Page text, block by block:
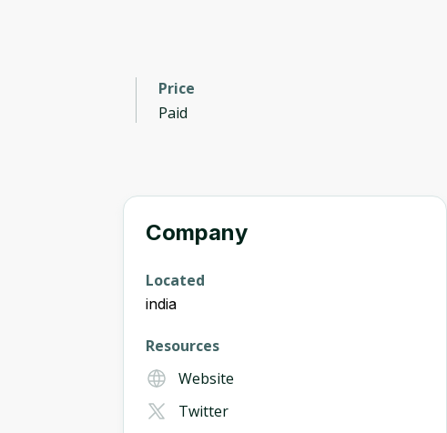
Price
Paid
Company
Located
india
Resources
Website
Twitter